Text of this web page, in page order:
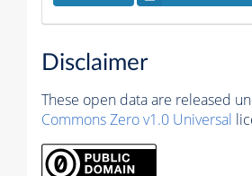
Disclaimer
These open data are released
Commons Zero v1.0 Universal